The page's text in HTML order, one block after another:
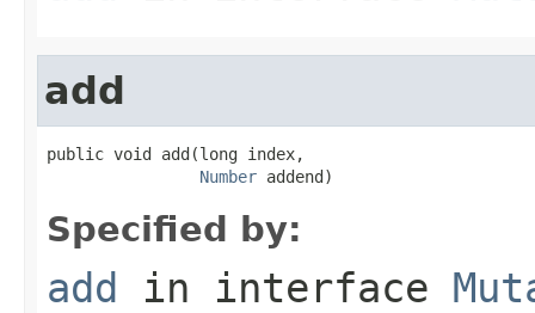
add
public void add(long index,
Number addend)
Specified by:
add in interface